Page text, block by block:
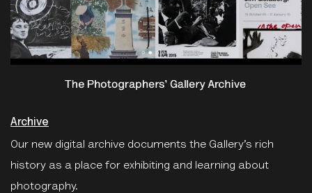
Archive
Our new digital archive documents the Gallery’s rich
history as a place for exhibiting and learning about
photography.